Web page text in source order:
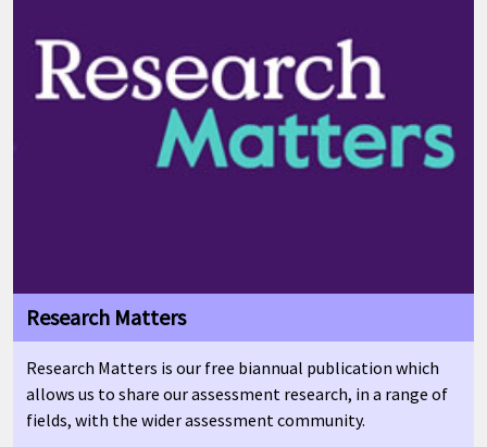
Research Matters
Research Matters is our free biannual publication which
allows us to share our assessment research, in a range of
fields, with the wider assessment community.